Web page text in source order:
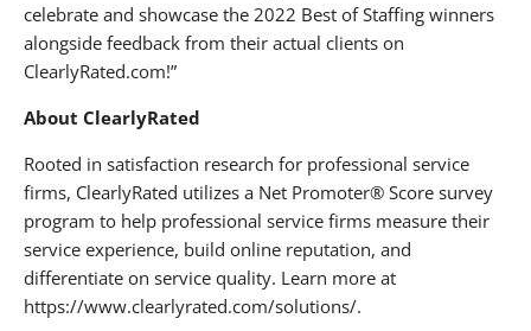
celebrate and showcase the 2022 Best of Staffing winners
alongside feedback from their actual clients on
ClearlyRated.com!”
About ClearlyRated
Rooted in satisfaction research for professional service
firms, ClearlyRated utilizes a Net Promoter® Score survey
program to help professional service firms measure their
service experience, build online reputation, and
differentiate on service quality. Learn more at
https://www.clearlyrated.com/solutions/.